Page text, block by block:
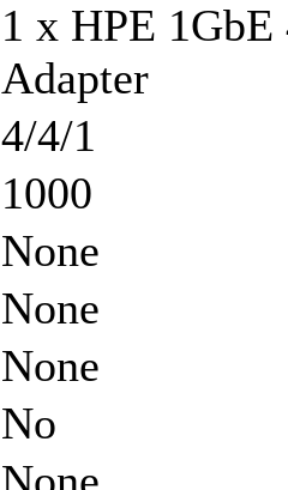
1 x HPE
Adapter
4/4/1
1000
None
None
None
No